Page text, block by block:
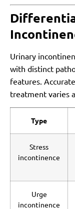
Urinary
with distinct
features.
treatment varies
Type
Stress
incontinence
Urge
incontinence